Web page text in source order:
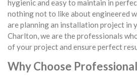
hygienic and easy to maintain in
nothing not to like about engineered
are planning an installation project in
Charlton, we are the professionals
of your project and ensure perfect
Why Choose